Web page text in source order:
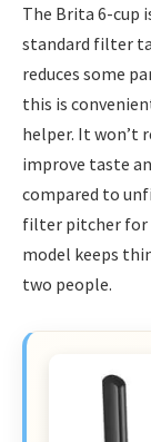
The Brita 6-cup
standard filter
reduces some
this is
helper. It won’t
improve taste
compared to
filter pitcher for
model keeps
two people.